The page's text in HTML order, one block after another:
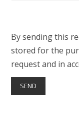
By sending this
stored for the
request and in